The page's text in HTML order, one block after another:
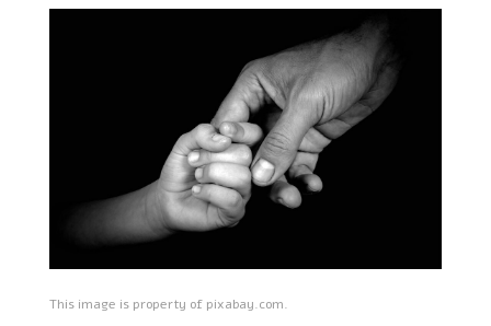
This image is property of pixabay.com.